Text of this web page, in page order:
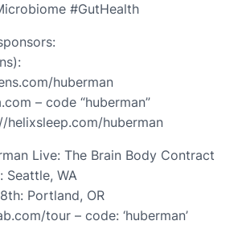
#GutHealth
huberman
– code “huberman”
helixsleep.com/huberman
Live: The Brain Body Contract
Seattle, WA
Portland, OR
tour – code: ‘huberman’